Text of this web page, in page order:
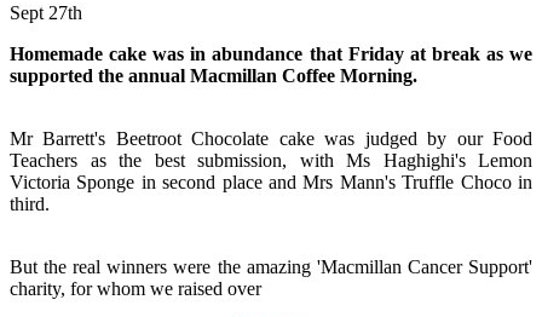
Sept 27th
Homemade cake was in abundance that Friday at break as we
supported the annual Macmillan Coffee Morning.
Mr Barrett's Beetroot Chocolate cake was judged by our Food
Teachers as the best submission, with Ms Haghighi's Lemon
Victoria Sponge in second place and Mrs Mann's Truffle Choco in
third.
But the real winners were the amazing 'Macmillan Cancer Support'
charity, for whom we raised over